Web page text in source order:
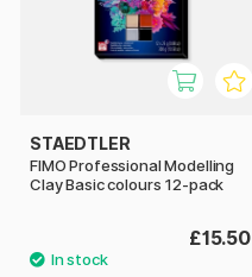
STAEDTLER
FIMO Professional Modelling
Clay Basic colours 12-pack
£15.50